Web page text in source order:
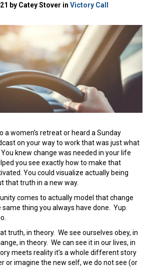
by Catey Stover in Victory Call
a women’s retreat or heard a Sunday
on your way to work that was just what
knew change was needed in your life
you see exactly how to make that
You could visualize actually being
that truth in a new way.
comes to actually model that change
same thing you always have done. Yup.
truth, in theory. We see ourselves obey, in
in theory. We can see it in our lives, in
meets reality it’s a whole different story
or imagine the new self, we do not see (or